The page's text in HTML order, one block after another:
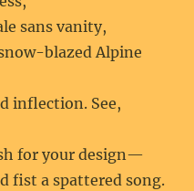
sans vanity,
blazed Alpine
inflection. See,
for your design—
fist a spattered song.